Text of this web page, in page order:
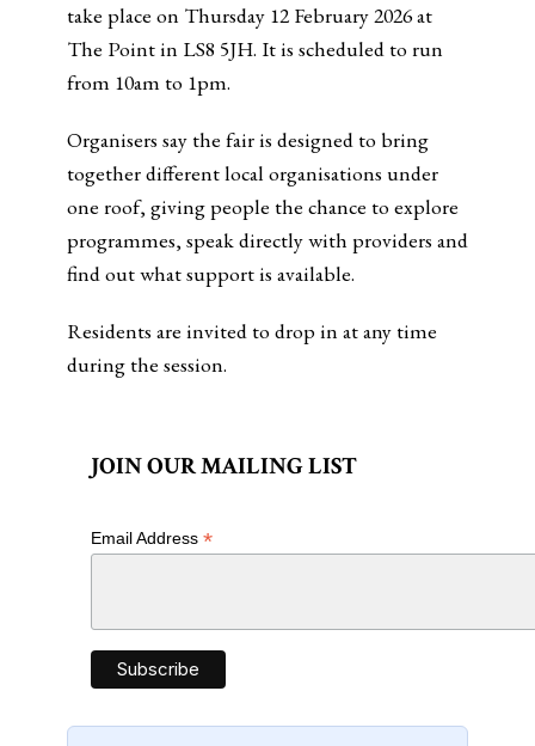
take place on Thursday 12 February 2026 at
The Point in LS8 5JH. It is scheduled to run
from 10am to 1pm.
Organisers say the fair is designed to bring
together different local organisations under
one roof, giving people the chance to explore
programmes, speak directly with providers and
find out what support is available.
Residents are invited to drop in at any time
during the session.
JOIN OUR MAILING LIST
Email Address *